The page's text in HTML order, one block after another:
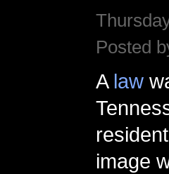
Posted
A law
image